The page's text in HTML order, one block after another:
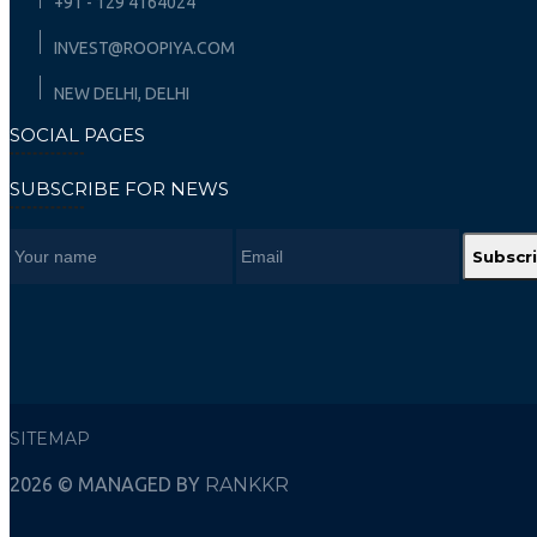
INVEST@ROOPIYA.COM
NEW DELHI, DELHI
SOCIAL PAGES
SUBSCRIBE FOR NEWS
SITEMAP
2026 © MANAGED BY RANKKR